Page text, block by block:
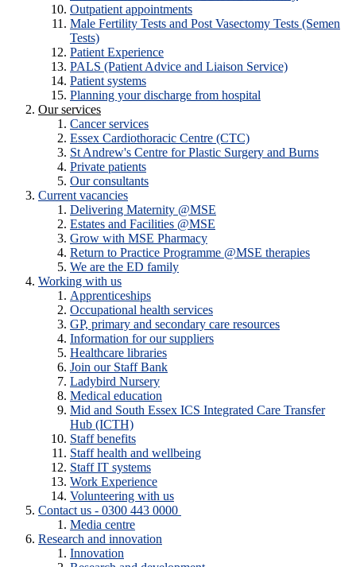
Outpatient appointments
Male Fertility Tests and Post Vasectomy Tests (Semen
Tests)
Patient Experience
PALS (Patient Advice and Liaison Service)
Patient systems
Planning your discharge from hospital
Our services
Cancer services
Essex Cardiothoracic Centre (CTC)
St Andrew's Centre for Plastic Surgery and Burns
Private patients
Our consultants
Current vacancies
Delivering Maternity @MSE
Estates and Facilities @MSE
Grow with MSE Pharmacy
Return to Practice Programme @MSE therapies
We are the ED family
Working with us
Apprenticeships
Occupational health services
GP, primary and secondary care resources
Information for our suppliers
Healthcare libraries
Join our Staff Bank
Ladybird Nursery
Medical education
Mid and South Essex ICS Integrated Care Transfer
Hub (ICTH)
Staff benefits
Staff health and wellbeing
Staff IT systems
Work Experience
Volunteering with us
Contact us - 0300 443 0000
Media centre
Research and innovation
Innovation